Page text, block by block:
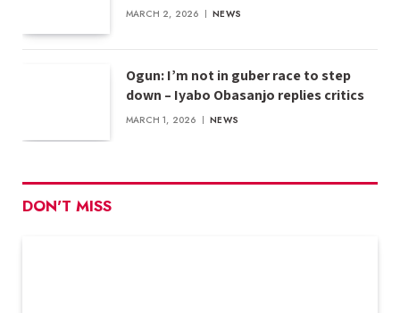
MARCH 2, 2026 NEWS
Ogun: I’m not in guber race to step
down – Iyabo Obasanjo replies critics
MARCH 1, 2026 NEWS
DON'T MISS